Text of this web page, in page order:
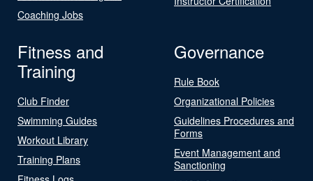
Coaching Jobs
Fitness and
Training
Club Finder
Swimming Guides
Workout Library
Training Plans
Governance
Rule Book
Organizational Policies
Guidelines Procedures and
Forms
Event Management and
Sanctioning